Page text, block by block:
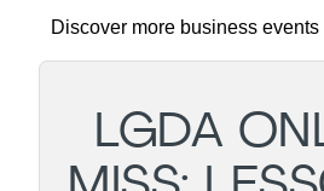
Discover more business
LGDA